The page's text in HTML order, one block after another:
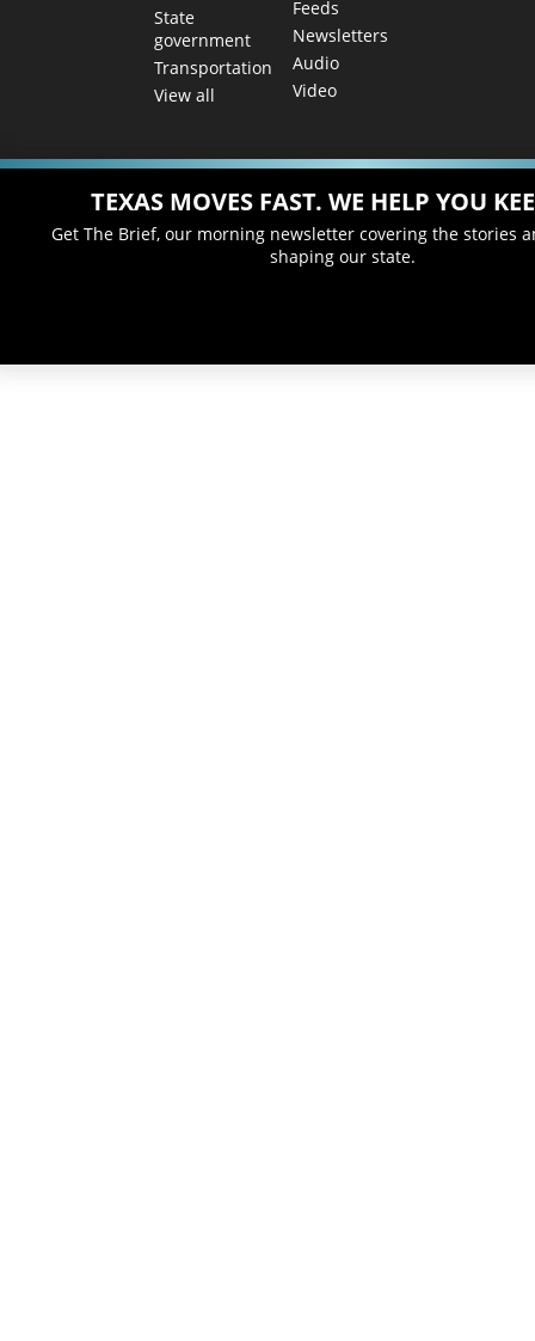
State
government
Transportation
View all
Feeds
Newsletters
Audio
Video
TEXAS MOVES FAST. WE HELP YOU
Get The Brief, our morning newsletter covering the stories
shaping our state.